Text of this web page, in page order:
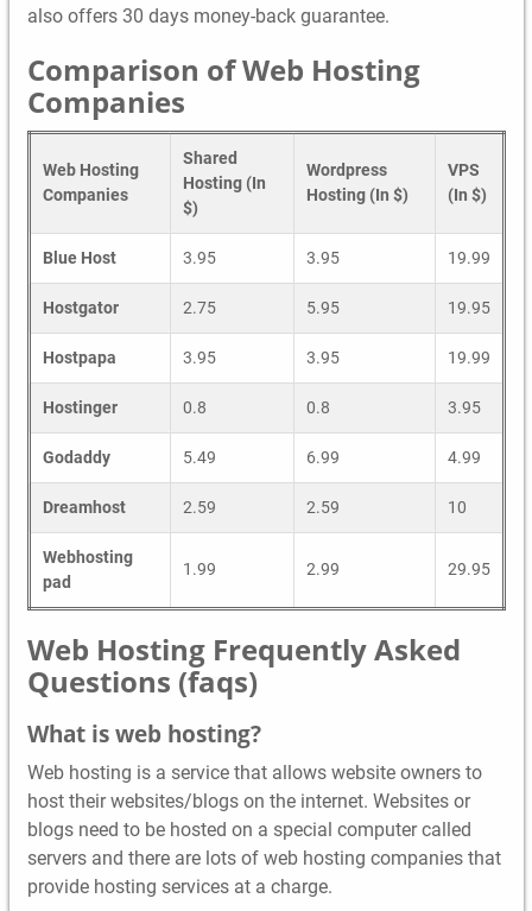
also offers 30 days money-back guarantee.
Comparison of Web Hosting
Companies
Web Hosting
Companies
Shared
Hosting (In
$)
Wordpress
Hosting (In $)
VPS
(In $)
Blue Host 3.95 3.95 19.99
Hostgator 2.75 5.95 19.95
Hostpapa 3.95 3.95 19.99
Hostinger 0.8 0.8 3.95
Godaddy 5.49 6.99 4.99
Dreamhost 2.59 2.59 10
Webhosting
pad
1.99 2.99 29.95
Web Hosting Frequently Asked
Questions (faqs)
What is web hosting?
Web hosting is a service that allows website owners to
host their websites/blogs on the internet. Websites or
blogs need to be hosted on a special computer called
servers and there are lots of web hosting companies that
provide hosting services at a charge.